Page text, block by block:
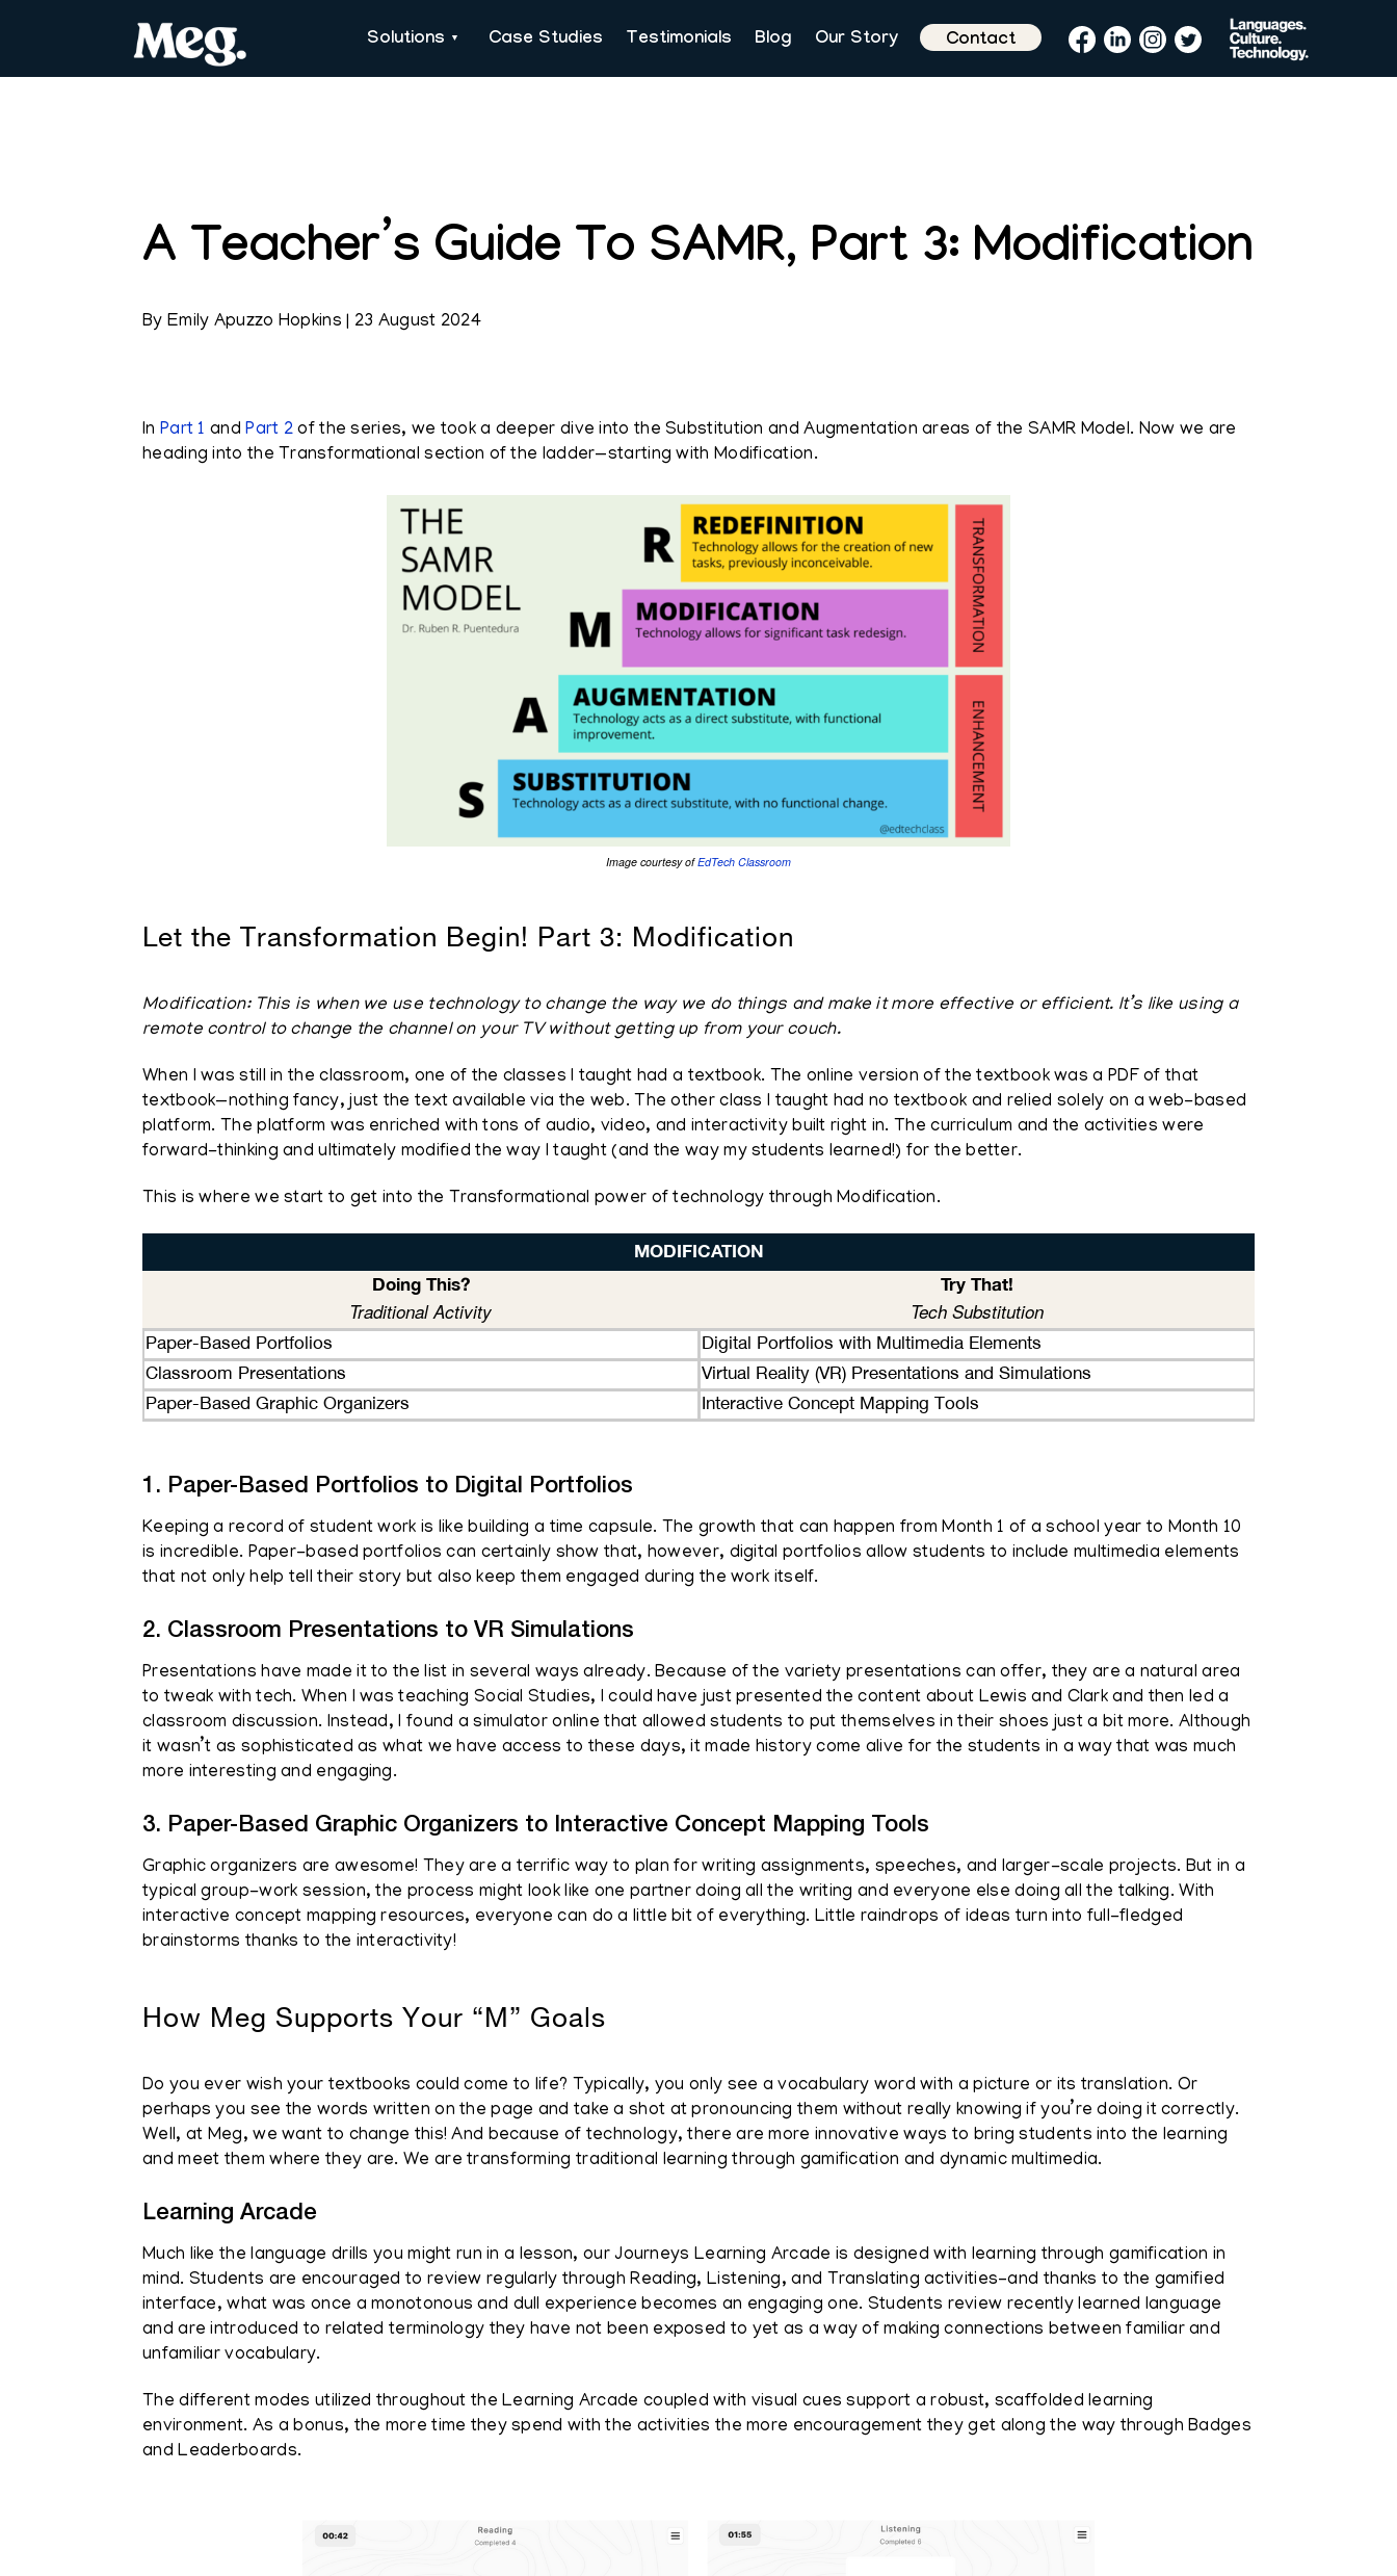
Solutions Case Studies Testimonials Blog Our Story Contact
A Teacher’s Guide To SAMR, Part 3: Modification
By Emily Apuzzo Hopkins 23 August 2024
In Part 1 andPart 2 of the series, we took a deeper dive into the Substitution and Augmentation areas of the SAMR Model. Now we are
heading into the Transformational section of the ladder—starting with Modification.
Image courtesy ofEdTech Classroom
Let the Transformation Begin! Part 3: Modification
Modification: This is when we use technology to change the way we do things and make it more effective or efficient. It’s like using a
remote control to change the channel on your TV without getting up from your couch.
When I was still in the classroom, one of the classes I taught had a textbook. The online version of the textbook was a PDF of that
textbook—nothing fancy, just the text available via the web. The other class I taught had no textbook and relied solely on a web-based
platform. The platform was enriched with tons of audio, video, and interactivity built right in. The curriculum and the activities were
forward-thinking and ultimately modified the way I taught (and the way my students learned!) for the better.
This is where we start to get into the Transformational power of technology through Modification.
MODIFICATION
Doing This?
Traditional Activity
Try That!
Tech Substitution
Paper-Based Portfolios
Digital Portfolios with Multimedia Elements
Classroom Presentations
Virtual Reality (VR) Presentations and Simulations
Paper-Based Graphic Organizers
Interactive Concept Mapping Tools
1. Paper-Based Portfolios to Digital Portfolios
Keeping a record of student work is like building a time capsule. The growth that can happen from Month 1 of a school year to Month 10
is incredible. Paper-based portfolios can certainly show that, however, digital portfolios allow students to include multimedia elements
that not only help tell their story but also keep them engaged during the work itself.
2. Classroom Presentations to VR Simulations
Presentations have made it to the list in several ways already. Because of the variety presentations can offer, they are a natural area
to tweak with tech. When I was teaching Social Studies, I could have just presented the content about Lewis and Clark and then led a
classroom discussion. Instead, I found a simulator online that allowed students to put themselves in their shoes just a bit more. Although
it wasn’t as sophisticated as what we have access to these days, it made history come alive for the students in a way that was much
more interesting and engaging.
3. Paper-Based Graphic Organizers to Interactive Concept Mapping Tools
Graphic organizers are awesome! They are a terrific way to plan for writing assignments, speeches, and larger-scale projects. But in a
typical group-work session, the process might look like one partner doing all the writing and everyone else doing all the talking. With
interactive concept mapping resources, everyone can do a little bit of everything. Little raindrops of ideas turn into full-fledged
brainstorms thanks to the interactivity!
How Meg Supports Your “M” Goals
Do you ever wish your textbooks could come to life? Typically, you only see a vocabulary word with a picture or its translation. Or
perhaps you see the words written on the page and take a shot at pronouncing them without really knowing if you’re doing it correctly.
Well, at Meg, we want to change this! And because of technology, there are more innovative ways to bring students into the learning
and meet them where they are. We are transforming traditional learning through gamification and dynamic multimedia.
Learning Arcade
Much like the language drills you might run in a lesson, our Journeys Learning Arcade is designed with learning through gamification in
mind. Students are encouraged to review regularly through Reading, Listening, and Translating activities–and thanks to the gamified
interface, what was once a monotonous and dull experience becomes an engaging one. Students review recently learned language
and are introduced to related terminology they have not been exposed to yet as a way of making connections between familiar and
unfamiliar vocabulary.
The different modes utilized throughout the Learning Arcade coupled with visual cues support a robust, scaffolded learning
environment. As a bonus, the more time they spend with the activities the more encouragement they get along the way through Badges
and Leaderboards.